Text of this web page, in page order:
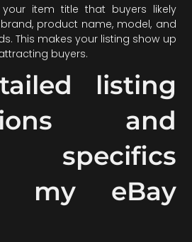
item title that buyers likely
product name, model, and
This makes your listing show up
buyers.
listing
and
my eBay